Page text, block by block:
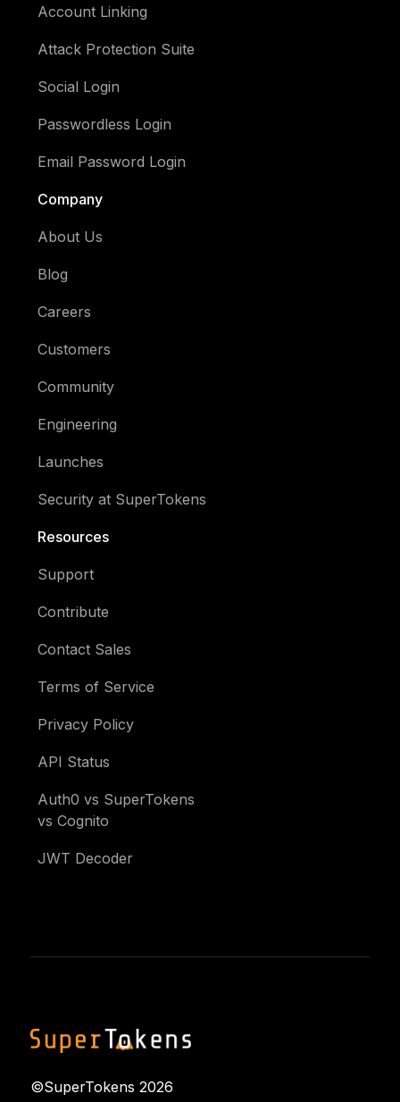
Account Linking
Attack Protection Suite
Social Login
Passwordless Login
Email Password Login
Company
About Us
Blog
Careers
Customers
Community
Engineering
Launches
Security at SuperTokens
Resources
Support
Contribute
Contact Sales
Terms of Service
Privacy Policy
API Status
Auth0 vs SuperTokens
vs Cognito
JWT Decoder
©SuperTokens 2026